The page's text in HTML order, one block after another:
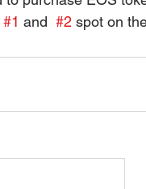
#1 and #2 spot on